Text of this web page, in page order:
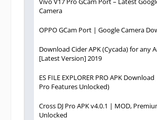
Camera
OPPO GCam Port | Google Camera
Download Cider APK (Cycada) for any
[Latest Version] 2019
ES FILE EXPLORER PRO APK
Pro Features Unlocked)
Cross DJ Pro APK v4.0.1 | MOD,
Unlocked